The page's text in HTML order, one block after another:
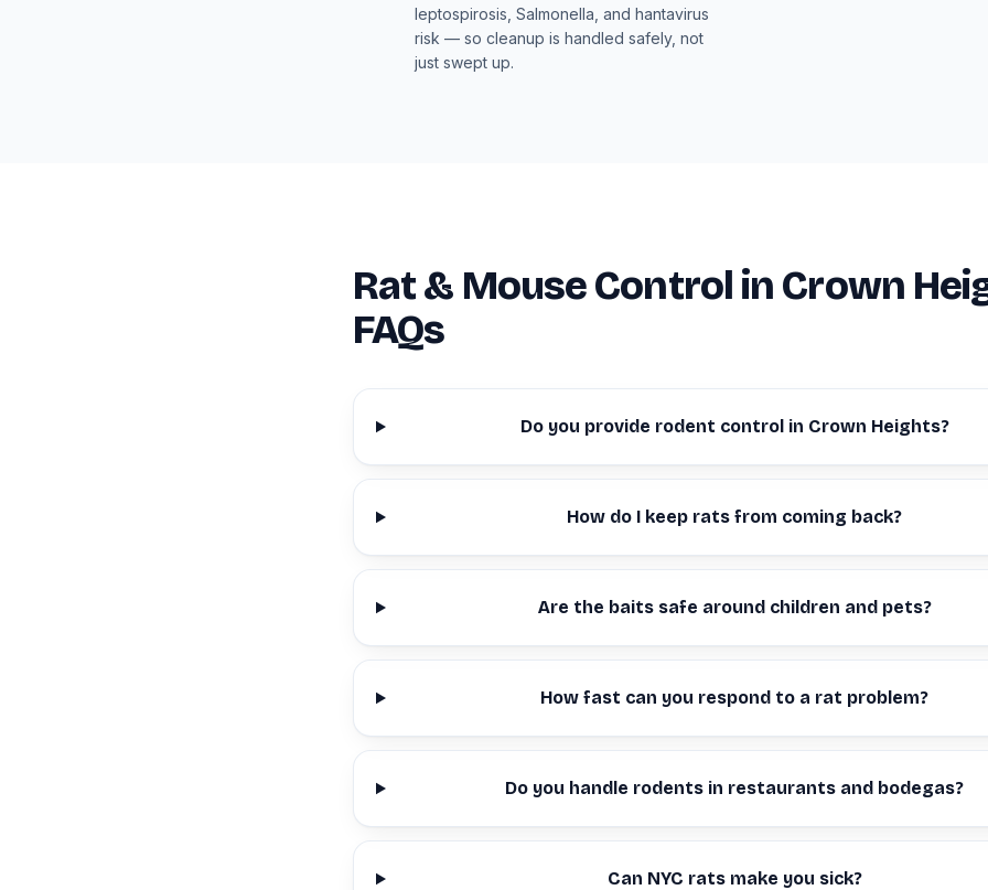
leptospirosis, Salmonella, and hantavirus
risk — so cleanup is handled safely, not
just swept up.
Rat & Mouse Control in Crown
FAQs
Do you provide rodent control in Crown Heights?
How do I keep rats from coming back?
Are the baits safe around children and pets?
How fast can you respond to a rat problem?
Do you handle rodents in restaurants and bodegas?
Can NYC rats make you sick?